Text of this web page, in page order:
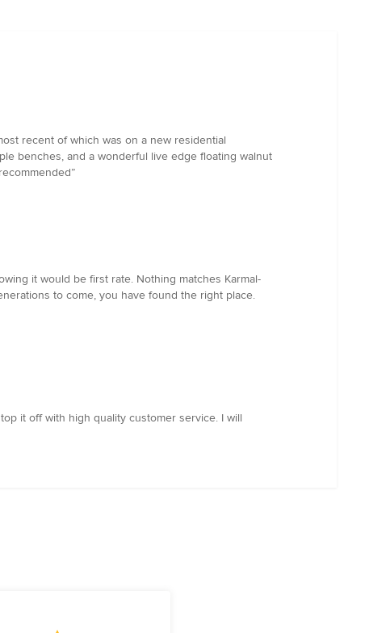
recent of which was on a new residential
benches, and a wonderful live edge floating walnut
it would be first rate. Nothing matches Karmal-
to come, you have found the right place.
it off with high quality customer service. I will